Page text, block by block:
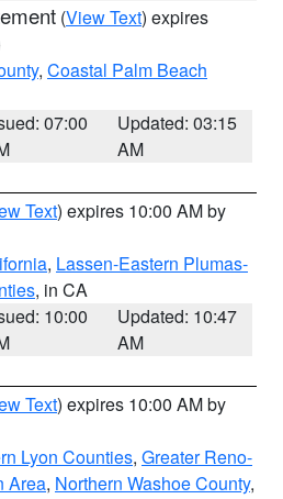
(View Text) expires
, Coastal Palm Beach
07:00
Updated: 03:15
AM
Text) expires 10:00 AM by
, Lassen-Eastern Plumas-
, in CA
10:00
Updated: 10:47
AM
Text) expires 10:00 AM by
Lyon Counties, Greater Reno-
Area, Northern Washoe County,